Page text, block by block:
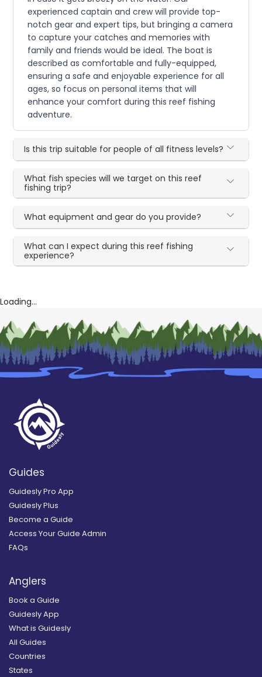
experienced captain and crew will provide top-
notch gear and expert tips, but bringing a camera
to capture your catches and memories with
family and friends would be ideal. The boat is
described as comfortable and fully-equipped,
ensuring a safe and enjoyable experience for all
ages, so focus on personal items that will
enhance your comfort during this reef fishing
adventure.
Is this trip suitable for people of all fitness levels?
What fish species will we target on this reef
fishing trip?
What equipment and gear do you provide?
What can I expect during this reef fishing
experience?
Loading...
Guides
Guidesly Pro App
Guidesly Plus
Become a Guide
Access Your Guide Admin
FAQs
Anglers
Book a Guide
Guidesly App
What is Guidesly
All Guides
Countries
States